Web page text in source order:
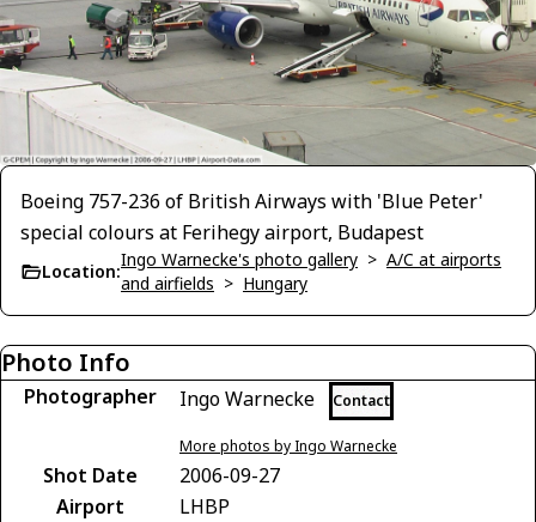
Boeing 757-236 of British Airways with 'Blue Peter'
special colours at Ferihegy airport, Budapest
Location:
Ingo Warnecke's photo gallery > A/C at airports
and airfields > Hungary
Photo Info
Photographer Ingo Warnecke Contact
More photos by Ingo Warnecke
Shot Date
2006-09-27
Airport
LHBP